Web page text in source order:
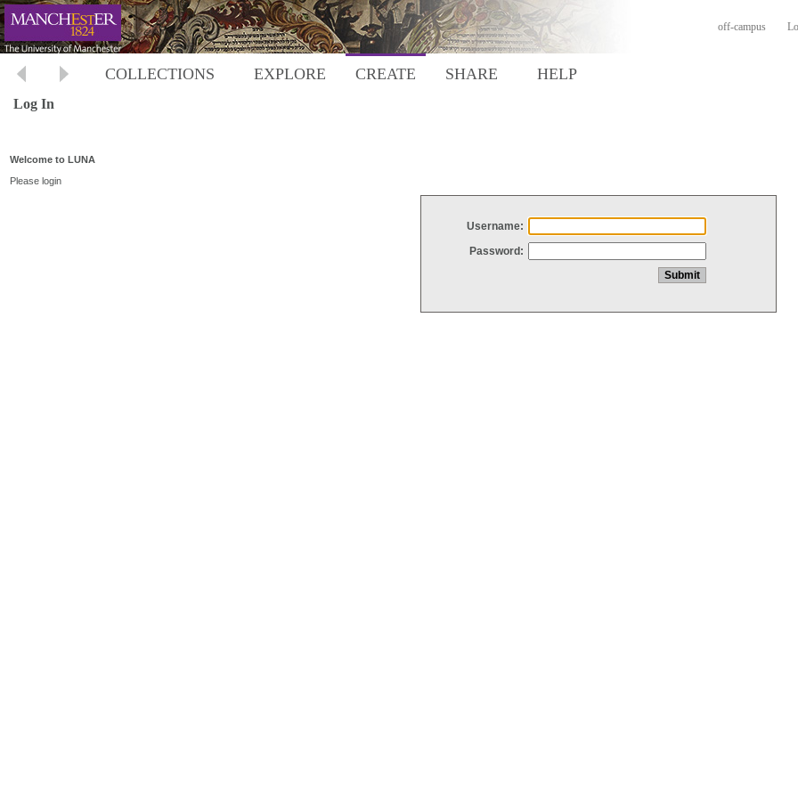
off-campus
COLLECTIONS EXPLORE CREATE SHARE HELP
Log In
Welcome to LUNA
Please login
Username:
Password: